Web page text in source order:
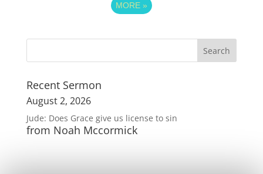
MORE »
Recent Sermon
August 2, 2026
Jude: Does Grace give us license to sin
from Noah Mccormick